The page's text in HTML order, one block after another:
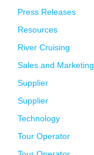
Press Releases
Resources
River Cruising
Sales and Marketing
Supplier
Supplier
Technology
Tour Operator